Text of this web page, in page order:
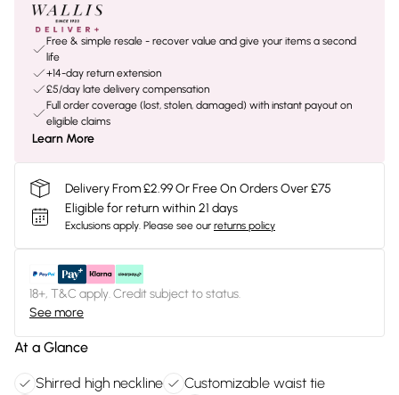
Free & simple resale - recover value and give your items a second
life
+14-day return extension
£5/day late delivery compensation
Full order coverage (lost, stolen, damaged) with instant payout on
eligible claims
Learn More
Delivery From £2.99 Or Free On Orders Over £75
Eligible for return within 21 days
Exclusions apply. Please see our returns policy
18+, T&C apply. Credit subject to status.
See more
At a Glance
Shirred high neckline
Customizable waist tie